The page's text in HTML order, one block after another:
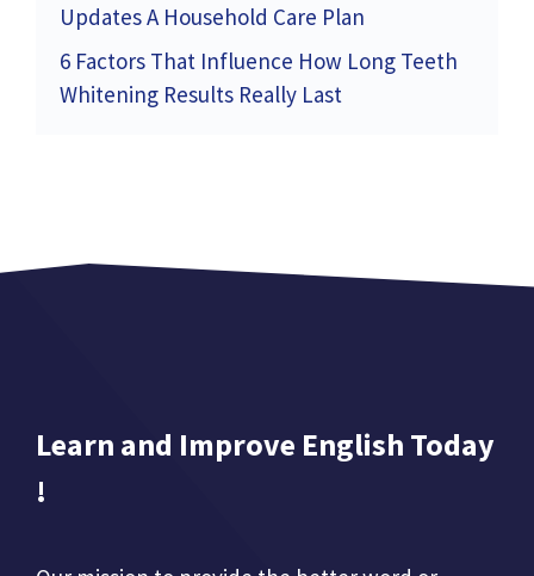
Updates A Household Care Plan
6 Factors That Influence How Long Teeth
Whitening Results Really Last
Learn and Improve English Today
!